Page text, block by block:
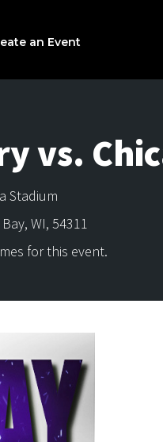
an Event
vs.
Stadium
WI, 54311
for this event.